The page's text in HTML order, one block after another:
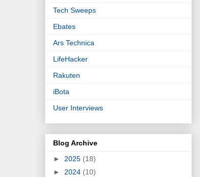
Tech Sweeps
Ebates
Ars Technica
LifeHacker
Rakuten
iBota
User Interviews
Blog Archive
► 2025 (18)
► 2024 (10)